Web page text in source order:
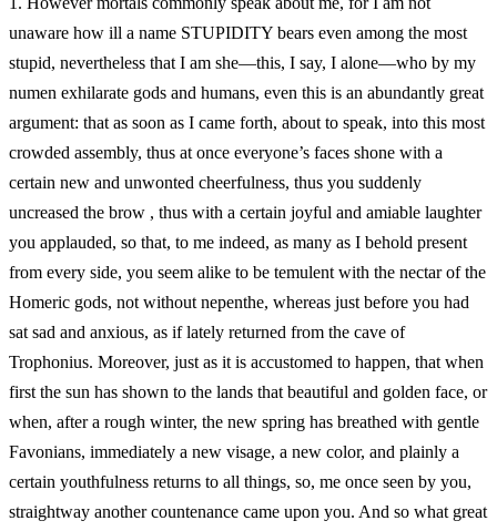
unaware how ill a name STUPIDITY bears even among the most
stupid, nevertheless that I am she—this, I say, I alone—who by my
numen exhilarate gods and humans, even this is an abundantly great
argument: that as soon as I came forth, about to speak, into this most
crowded assembly, thus at once everyone’s faces shone with a
certain new and unwonted cheerfulness, thus you suddenly
uncreased the brow , thus with a certain joyful and amiable laughter
you applauded, so that, to me indeed, as many as I behold present
from every side, you seem alike to be temulent with the nectar of the
Homeric gods, not without nepenthe, whereas just before you had
sat sad and anxious, as if lately returned from the cave of
Trophonius. Moreover, just as it is accustomed to happen, that when
first the sun has shown to the lands that beautiful and golden face, or
when, after a rough winter, the new spring has breathed with gentle
Favonians, immediately a new visage, a new color, and plainly a
certain youthfulness returns to all things, so, me once seen by you,
straightway another countenance came upon you. And so what great